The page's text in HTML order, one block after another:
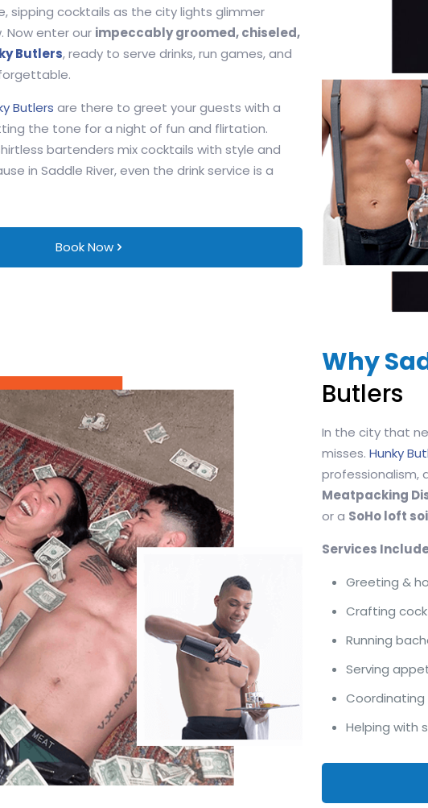
sipping cocktails as the city lights glimmer
Now enter our impeccably groomed, chiseled,
Butlers, ready to serve drinks, run games, and
Butlers are there to greet your guests with a
the tone for a night of fun and flirtation.
bartenders mix cocktails with style and
in Saddle River, even the drink service is a
Book Now
Why
Butlers
In the city that
misses. Hunky
professionalism,
Meatpacking
or a SoHo loft
Services
Greeting &
Crafting
Running
Serving
Helping with